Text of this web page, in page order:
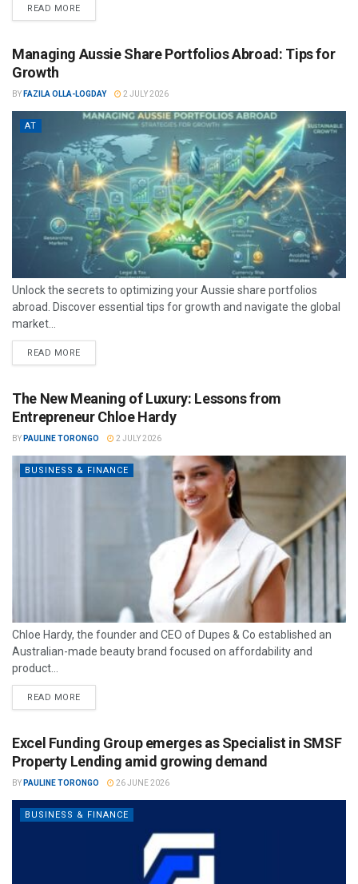
READ MORE
Managing Aussie Share Portfolios Abroad: Tips for
Growth
BY FAZILA OLLA-LOGDAY 2 JULY 2026
AT
Unlock the secrets to optimizing your Aussie share portfolios
abroad. Discover essential tips for growth and navigate the global
market...
READ MORE
The New Meaning of Luxury: Lessons from
Entrepreneur Chloe Hardy
BY PAULINE TORONGO 2 JULY 2026
BUSINESS & FINANCE
Chloe Hardy, the founder and CEO of Dupes & Co established an
Australian-made beauty brand focused on affordability and
product...
READ MORE
Excel Funding Group emerges as Specialist in SMSF
Property Lending amid growing demand
BY PAULINE TORONGO 26 JUNE 2026
BUSINESS & FINANCE